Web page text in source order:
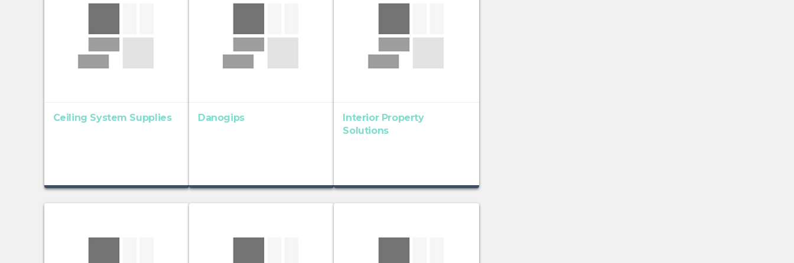
Ceiling System Supplies Danogips
Interior Property
Solutions